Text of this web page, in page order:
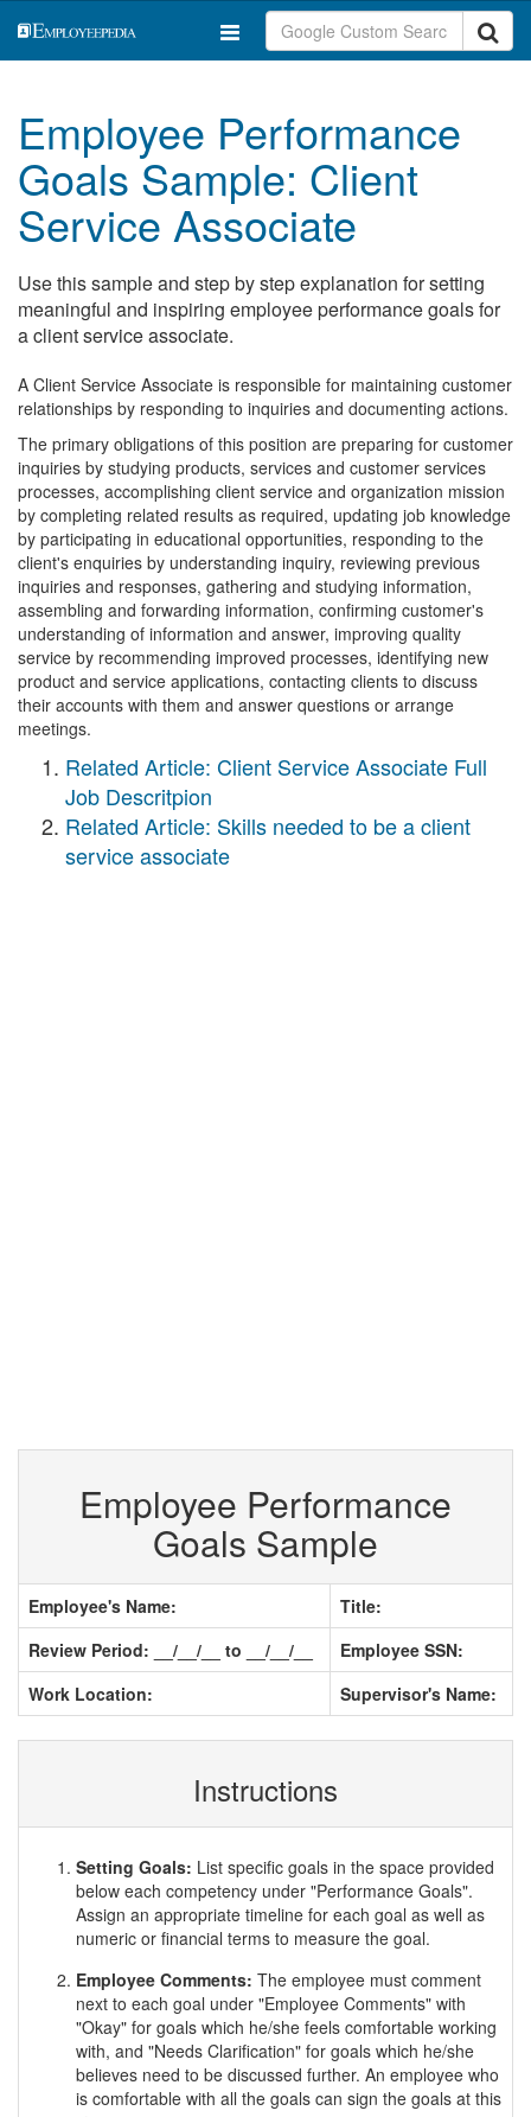
Employee Performance
Goals Sample: Client
Service Associate
Use this sample and step by step explanation for setting
meaningful and inspiring employee performance goals for
a client service associate.
A Client Service Associate is responsible for maintaining customer
relationships by responding to inquiries and documenting actions.
The primary obligations of this position are preparing for customer
inquiries by studying products, services and customer services
processes, accomplishing client service and organization mission
by completing related results as required, updating job knowledge
by participating in educational opportunities, responding to the
client's enquiries by understanding inquiry, reviewing previous
inquiries and responses, gathering and studying information,
assembling and forwarding information, confirming customer's
understanding of information and answer, improving quality
service by recommending improved processes, identifying new
product and service applications, contacting clients to discuss
their accounts with them and answer questions or arrange
meetings.
Related Article: Client Service Associate Full
Job Descritpion
Related Article: Skills needed to be a client
service associate
Employee Performance
Goals Sample
Employee's Name:
Title:
Review Period: __/__/__ to __/__/__
Employee SSN:
Work Location:
Supervisor's Name:
Instructions
Setting Goals: List specific goals in the space provided
below each competency under "Performance Goals".
Assign an appropriate timeline for each goal as well as
numeric or financial terms to measure the goal.
Employee Comments: The employee must comment
next to each goal under "Employee Comments" with
"Okay" for goals which he/she feels comfortable working
with, and "Needs Clarification" for goals which he/she
believes need to be discussed further. An employee who
is comfortable with all the goals can sign the goals at this